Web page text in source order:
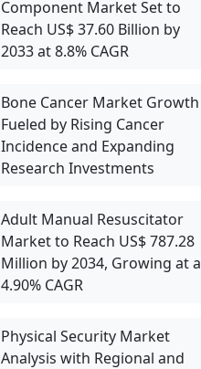
Component Market Set to
Reach US$ 37.60 Billion by
2033 at 8.8% CAGR
Bone Cancer Market Growth
Fueled by Rising Cancer
Incidence and Expanding
Research Investments
Adult Manual Resuscitator
Market to Reach US$ 787.28
Million by 2034, Growing at a
4.90% CAGR
Physical Security Market
Analysis with Regional and